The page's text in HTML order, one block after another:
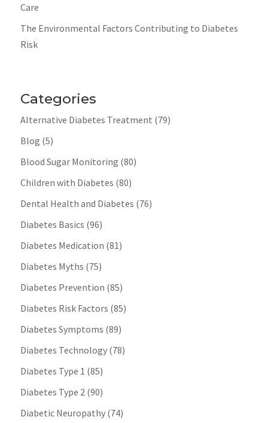
Care
The Environmental Factors Contributing to Diabetes
Risk
Categories
Alternative Diabetes Treatment (79)
Blog (5)
Blood Sugar Monitoring (80)
Children with Diabetes (80)
Dental Health and Diabetes (76)
Diabetes Basics (96)
Diabetes Medication (81)
Diabetes Myths (75)
Diabetes Prevention (85)
Diabetes Risk Factors (85)
Diabetes Symptoms (89)
Diabetes Technology(78)
Diabetes Type 1 (85)
Diabetes Type 2(90)
Diabetic Neuropathy(74)